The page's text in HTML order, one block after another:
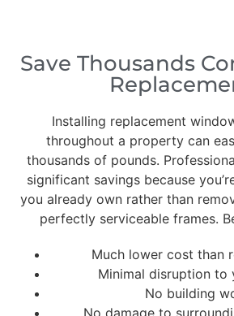
Save Thousands
Installing replacement
throughout a property can
thousands of pounds.
significant savings because
you already own rather than
perfectly serviceable frames.
Much lower cost than
Minimal disruption to
No building
No damage to